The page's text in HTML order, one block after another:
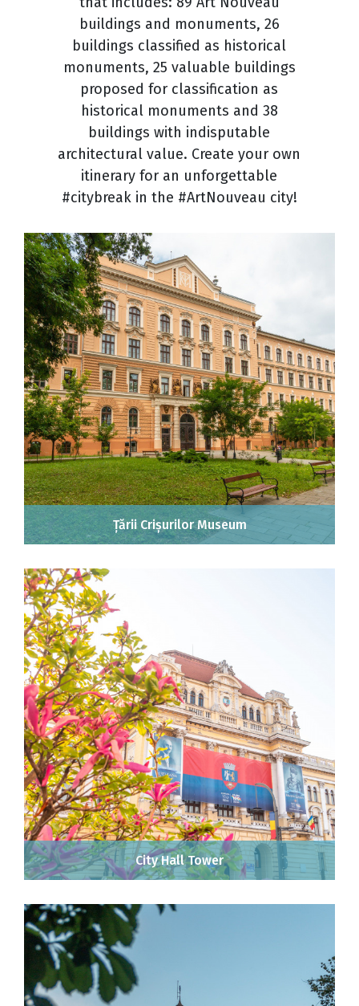
buildings and monuments, 26
buildings classified as historical
monuments, 25 valuable buildings
proposed for classification as
historical monuments and 38
buildings with indisputable
architectural value. Create your own
itinerary for an unforgettable
#citybreak in the #ArtNouveau city!
Țării Crișurilor Museum
City Hall Tower